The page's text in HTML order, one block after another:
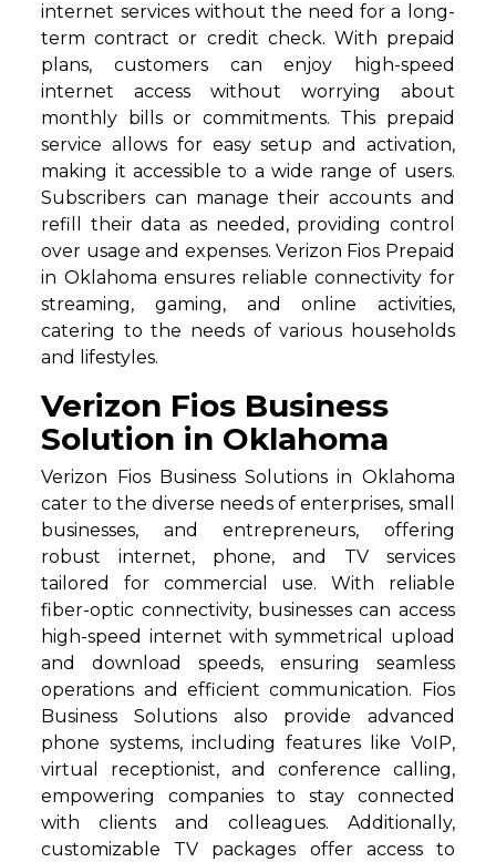
internet services without the need for a long-
term contract or credit check. With prepaid
plans, customers can enjoy high-speed
internet access without worrying about
monthly bills or commitments. This prepaid
service allows for easy setup and activation,
making it accessible to a wide range of users.
Subscribers can manage their accounts and
refill their data as needed, providing control
over usage and expenses. Verizon Fios Prepaid
in Oklahoma ensures reliable connectivity for
streaming, gaming, and online activities,
catering to the needs of various households
and lifestyles.
Verizon Fios Business
Solution in Oklahoma
Verizon Fios Business Solutions in Oklahoma
cater to the diverse needs of enterprises, small
businesses, and entrepreneurs, offering
robust internet, phone, and TV services
tailored for commercial use. With reliable
fiber-optic connectivity, businesses can access
high-speed internet with symmetrical upload
and download speeds, ensuring seamless
operations and efficient communication. Fios
Business Solutions also provide advanced
phone systems, including features like VoIP,
virtual receptionist, and conference calling,
empowering companies to stay connected
with clients and colleagues. Additionally,
customizable TV packages offer access to